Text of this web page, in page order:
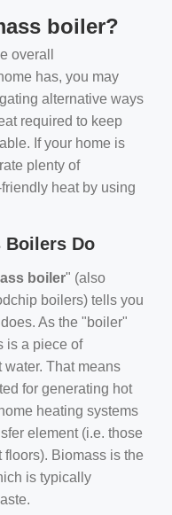
boiler?
overall
has, you may
alternative ways
required to keep
If your home is
plenty of
heat by using
Boilers Do
boiler" (also
boilers) tells you
As the "boiler"
is a piece of
That means
for generating hot
heating systems
element (i.e. those
Biomass is the
is typically